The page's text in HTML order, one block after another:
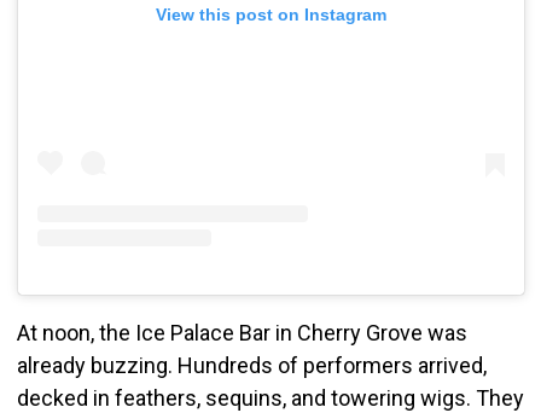
View this post on Instagram
At noon, the Ice Palace Bar in Cherry Grove was
already buzzing. Hundreds of performers arrived,
decked in feathers, sequins, and towering wigs. They